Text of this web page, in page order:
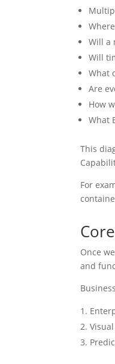
Will a
Will
What
Are
How
What
This
For
Once
and